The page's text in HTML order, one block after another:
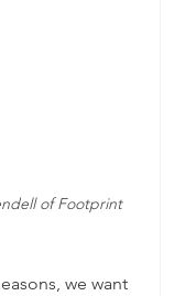
of Footprint
we want